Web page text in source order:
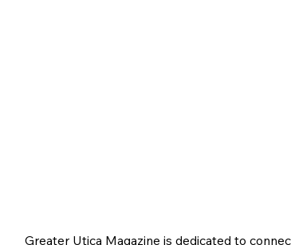
Greater Utica Magazine is dedicated to